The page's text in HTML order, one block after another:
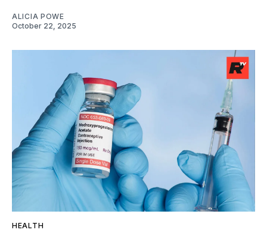
ALICIA POWE
October 22, 2025
HEALTH